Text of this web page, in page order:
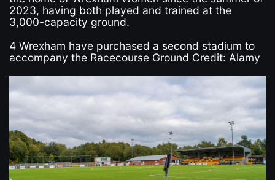
2023, having both played and trained at the
3,000-capacity ground.
4 Wrexham have purchased a second stadium to
accompany the Racecourse Ground Credit: Alamy